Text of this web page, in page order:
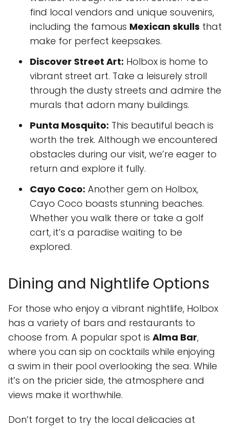
find local vendors and unique souvenirs,
including the famous Mexican skulls that
make for perfect keepsakes.
Discover Street Art: Holbox is home to
vibrant street art. Take a leisurely stroll
through the dusty streets and admire the
murals that adorn many buildings.
Punta Mosquito: This beautiful beach is
worth the trek. Although we encountered
obstacles during our visit, we’re eager to
return and explore it fully.
Cayo Coco: Another gem on Holbox,
Cayo Coco boasts stunning beaches.
Whether you walk there or take a golf
cart, it’s a paradise waiting to be
explored.
Dining and Nightlife Options
For those who enjoy a vibrant nightlife, Holbox
has a variety of bars and restaurants to
choose from. A popular spot is Alma Bar,
where you can sip on cocktails while enjoying
a swim in their pool overlooking the sea. While
it’s on the pricier side, the atmosphere and
views make it worthwhile.
Don’t forget to try the local delicacies at